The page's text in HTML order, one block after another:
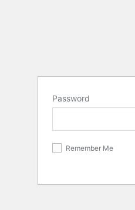
Password
Remember Me